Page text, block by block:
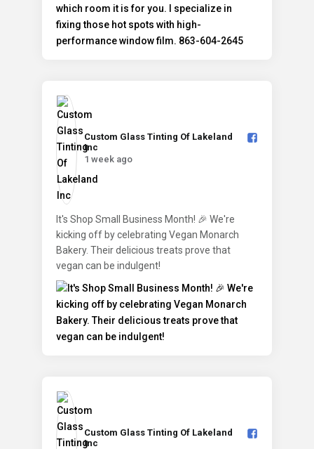
Custom Glass Tinting Of Lakeland
Inc️
1 week ago
It's Shop Small Business Month! 🎉 We're
kicking off by celebrating Vegan Monarch
Bakery. Their delicious treats prove that
vegan can be indulgent!
Custom Glass Tinting Of Lakeland
Inc️